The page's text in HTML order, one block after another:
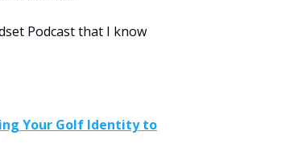
Podcast that I know
Your Golf Identity to